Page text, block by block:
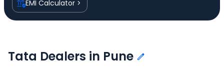
EMI Calculator
Tata Dealers in Pune